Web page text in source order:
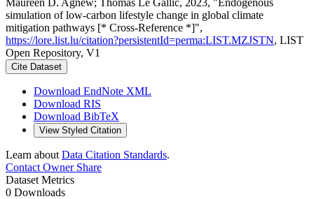
simulation of low-carbon lifestyle change in global climate
mitigation pathways [* Cross-Reference *]",
https://lore.list.lu/citation?persistentId=perma:LIST.MZJSTN, LIST
Open Repository, V1
Cite Dataset
Download EndNote XML
Download RIS
Download BibTeX
View Styled Citation
Learn about Data Citation Standards.
Contact OwnerShare
Dataset Metrics
0 Downloads